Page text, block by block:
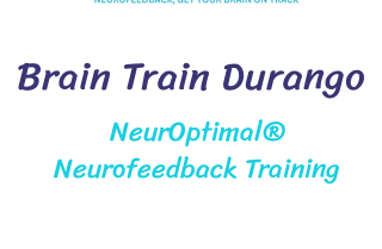
Brain Train Durango
NeurOptimal®
Neurofeedback Training